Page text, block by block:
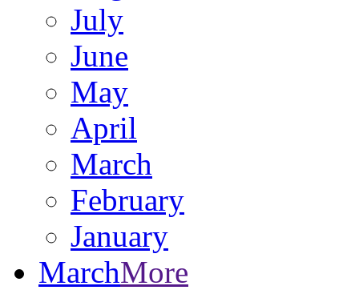
July
June
May
April
March
February
January
MarchMore